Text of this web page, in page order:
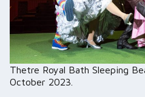
Thetre Royal Bath Sleeping
October 2023.